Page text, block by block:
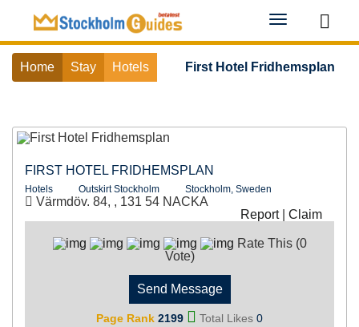
Toggle
navigation
Home Stay Hotels First Hotel Fridhemsplan
FIRST HOTEL FRIDHEMSPLAN
Hotels Outskirt Stockholm Stockholm, Sweden
Värmdöv. 84, , 131 54 NACKA
Report| Claim
Rate This (0
Vote)
Send Message
Page Rank 2199 Total Likes 0